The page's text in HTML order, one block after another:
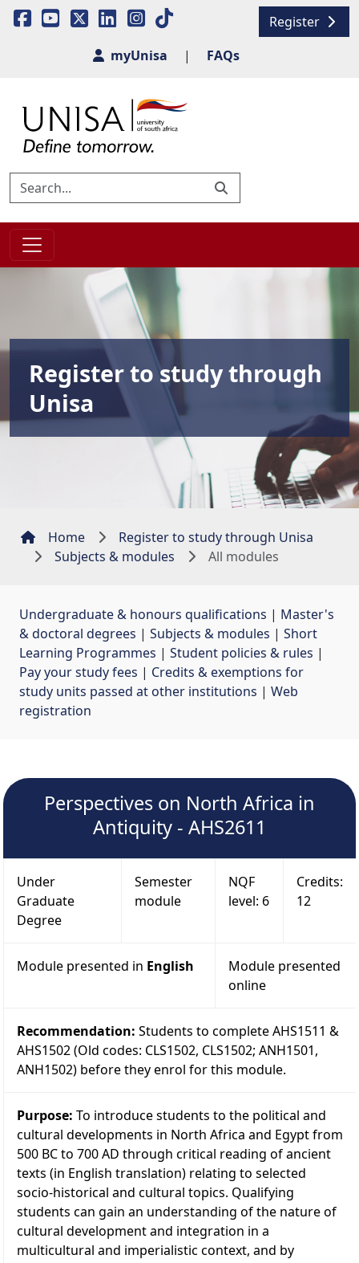
Register
myUnisa
| FAQs
Register to study through
Unisa
Home
Register to study through Unisa
Subjects & modules
All modules
Undergraduate & honours qualifications | Master's
& doctoral degrees | Subjects & modules | Short
Learning Programmes | Student policies & rules |
Pay your study fees | Credits & exemptions for
study units passed at other institutions | Web
registration
Perspectives on North Africa in
Antiquity - AHS2611
Under
Graduate
Degree
Semester
module
NQF
level: 6
Credits:
12
Module presented in English
Module presented
online
Recommendation: Students to complete AHS1511 &
AHS1502 (Old codes: CLS1502, CLS1502; ANH1501,
ANH1502) before they enrol for this module.
Purpose: To introduce students to the political and
cultural developments in North Africa and Egypt from
500 BC to 700 AD through critical reading of ancient
texts (in English translation) relating to selected
socio-historical and cultural topics. Qualifying
students can gain an understanding of the nature of
cultural development and integration in a
multicultural and imperialistic context, and by